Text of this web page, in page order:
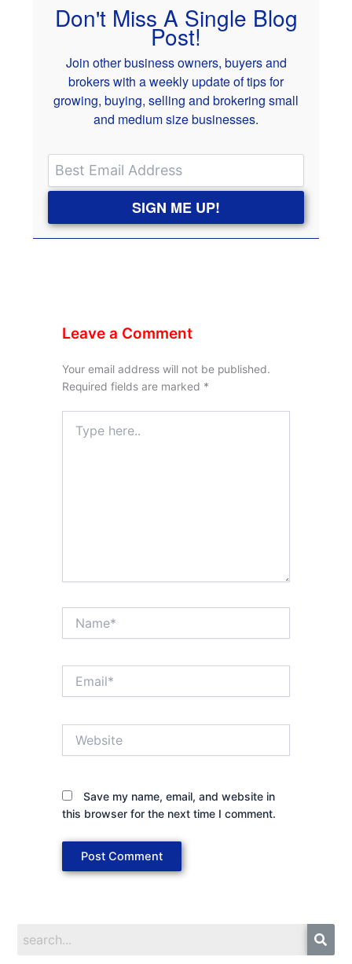
Don't Miss A Single Blog
Post!
Join other business owners, buyers and
brokers with a weekly update of tips for
growing, buying, selling and brokering small
and medium size businesses.
SIGN ME UP!
Leave a Comment
Your email address will not be published.
Required fields are marked *
here..
Save my name, email, and website in
this browser for the next time I comment.